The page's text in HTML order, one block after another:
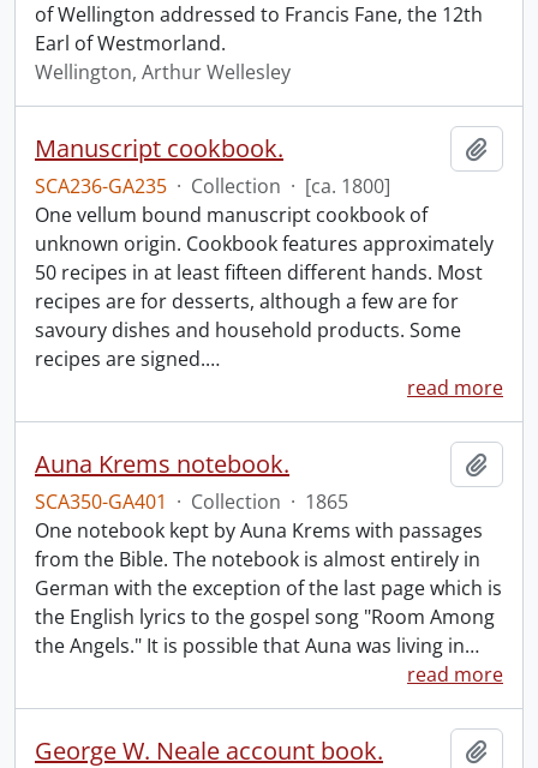
of Wellington addressed to Francis Fane, the 12th
Earl of Westmorland.
Wellington, Arthur Wellesley
Manuscript cookbook.
SCA236-GA235 · Collection · [ca. 1800]
One vellum bound manuscript cookbook of
unknown origin. Cookbook features approximately
50 recipes in at least fifteen different hands. Most
recipes are for desserts, although a few are for
savoury dishes and household products. Some
recipes are signed.…
read more
Auna Krems notebook.
SCA350-GA401 · Collection · 1865
One notebook kept by Auna Krems with passages
from the Bible. The notebook is almost entirely in
German with the exception of the last page which is
the English lyrics to the gospel song "Room Among
the Angels." It is possible that Auna was living in…
read more
George W. Neale account book.